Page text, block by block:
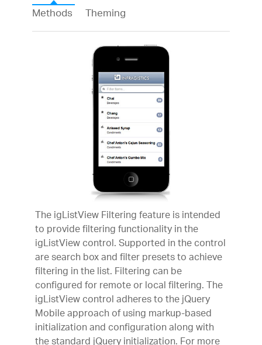
Methods
Theming
The igListView Filtering feature is intended
to provide filtering functionality in the
igListView control. Supported in the control
are search box and filter presets to achieve
filtering in the list. Filtering can be
configured for remote or local filtering. The
igListView control adheres to the jQuery
Mobile approach of using markup-based
initialization and configuration along with